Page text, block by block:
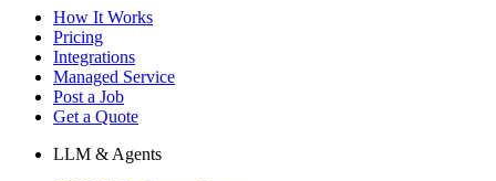
How It Works
Pricing
Integrations
Managed Service
Post a Job
Get a Quote
LLM & Agents